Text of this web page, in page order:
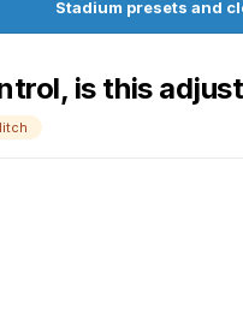
Stadium presets and
is this